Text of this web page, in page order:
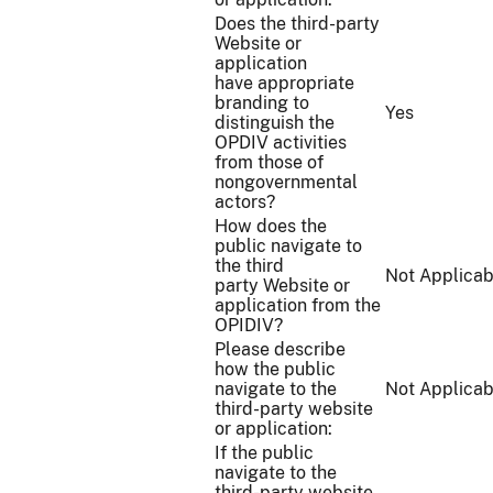
Does the third-party
Website or
application
have appropriate
branding to
distinguish the
OPDIV activities
from those of
nongovernmental
actors?
Yes
How does the
public navigate to
the third
party Website or
application from the
OPIDIV?
Not
Please describe
how the public
navigate to the
third-party website
or application:
Not
If the public
navigate to the